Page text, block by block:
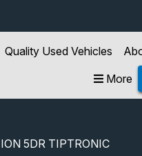
Quality Used Vehicles
More
5DR TIPTRONIC